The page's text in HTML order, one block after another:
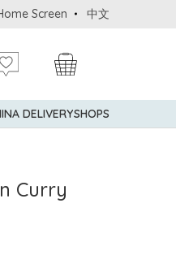
Privileges: up to 5%
Screen 中文
DELIVERYSHOPS
Curry